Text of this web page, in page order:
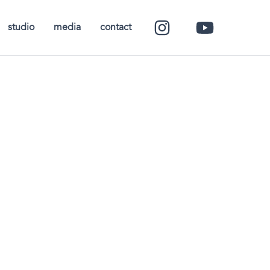
studio media contact